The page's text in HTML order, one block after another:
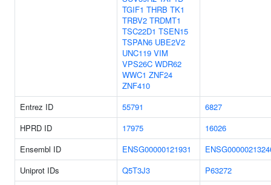
TGIF1 THRB TK1
TRBV2 TRDMT1
TSC22D1 TSEN15
TSPAN6 UBE2V2
UNC119 VIM
VPS26C WDR62
WWC1 ZNF24
ZNF410
Entrez ID 55791
6827
HPRD ID
17975
16026
Ensembl ID
ENSG00000121931
Uniprot IDs
Q5T3J3
P63272